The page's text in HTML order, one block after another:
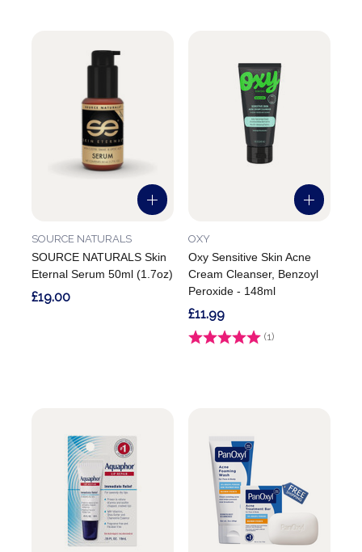
SOURCE NATURALS Skin
Eternal Serum 50ml (1.7oz)
SOURCE NATURALS
£19.00
Oxy Sensitive Skin Acne
Cream Cleanser, Benzoyl
Peroxide - 148ml
OXY
Rating: (1)
£11.99